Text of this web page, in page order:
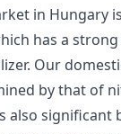
in Hungary
has a
Our
by that of
also significant